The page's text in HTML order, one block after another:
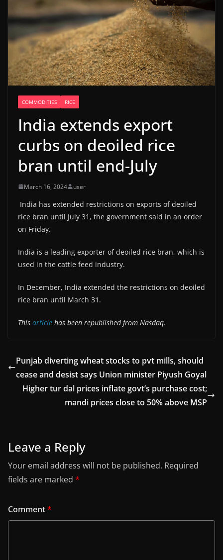
COMMODITIES RICE
India extends export
curbs on deoiled rice
bran until end-July
March 16, 2024 user
India has extended restrictions on exports of deoiled
rice bran until July 31, the government said in an order
on Friday.
India is a leading exporter of deoiled rice bran, which is
used in the cattle feed industry.
In December, India extended the restrictions on deoiled
rice bran until March 31.
This article has been republished from Nasdaq.
Punjab diverting wheat stocks to pvt mills, should
cease and desist says Union minister Piyush Goyal
Higher tur dal prices inflate govt’s purchase cost;
mandi prices close to 50% above MSP
Leave a Reply
Your email address will not be published. Required
fields are marked *
Comment*